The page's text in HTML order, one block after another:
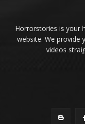
Horrorstories is your
website. We provide
videos